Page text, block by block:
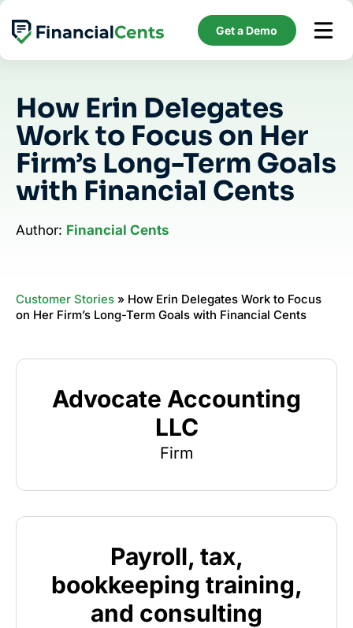
Skip
content
Get a Demo
How Erin Delegates
Work to Focus on Her
Firm’s Long-Term Goals
with Financial Cents
Author: Financial Cents
Customer Stories » How Erin Delegates Work to Focus
on Her Firm’s Long-Term Goals with Financial Cents
Advocate Accounting
LLC
Firm
Payroll, tax,
bookkeeping training,
and consulting